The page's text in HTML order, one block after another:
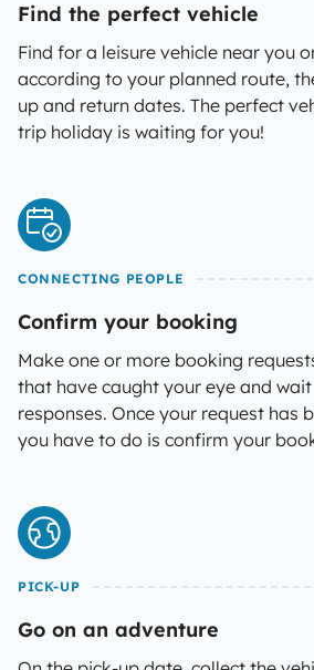
Find the perfect vehicle
Find for a leisure vehicle near you
according to your planned route,
up and return dates. The perfect
trip holiday is waiting for you!
CONNECTING PEOPLE
Confirm your booking
Make one or more booking
that have caught your eye and
responses. Once your request has
you have to do is confirm your
PICK-UP
Go on an adventure